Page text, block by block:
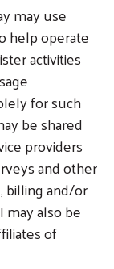
may use
help operate
activities
for such
be shared
providers
and other
billing and/or
may also be
of